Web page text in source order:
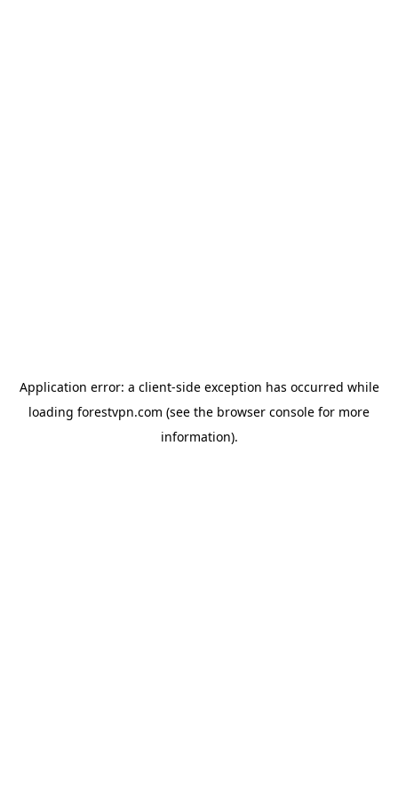
Application error: a client-side exception has occurred while
loading forestvpn.com (see the browser console for more
information).